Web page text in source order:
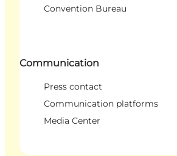
Convention Bureau
Communication
Press contact
Communication platforms
Media Center